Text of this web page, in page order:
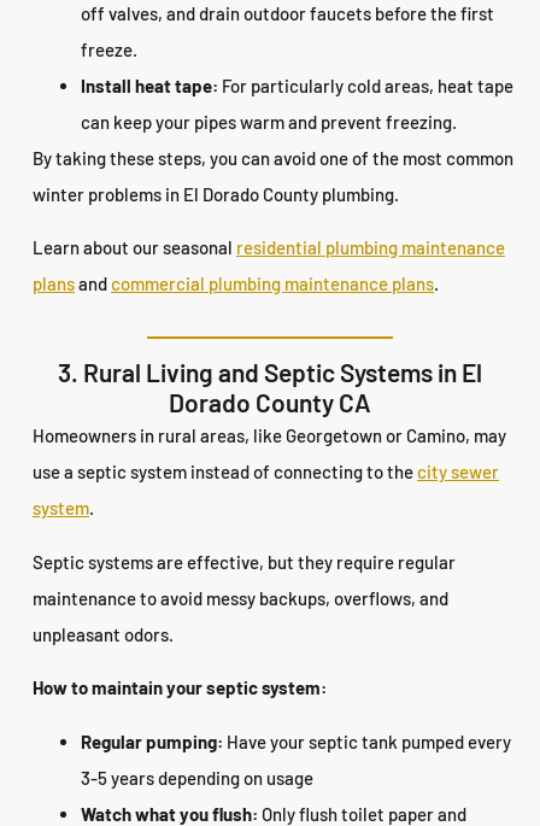
off valves, and drain outdoor faucets before the first
freeze.
Install heat tape: For particularly cold areas, heat tape
can keep your pipes warm and prevent freezing.
By taking these steps, you can avoid one of the most common
winter problems in El Dorado County plumbing.
Learn about our seasonal residential plumbing maintenance
plansandcommercial plumbing maintenance plans.
3. Rural Living and Septic Systems in El
Dorado County CA
Homeowners in rural areas, like Georgetown or Camino, may
use a septic system instead of connecting to thecity sewer
system.
Septic systems are effective, but they require regular
maintenance to avoid messy backups, overflows, and
unpleasant odors.
How to maintain your septic system:
Regular pumping: Have your septic tank pumped every
3-5 years depending on usage
Watch what you flush: Only flush toilet paper and